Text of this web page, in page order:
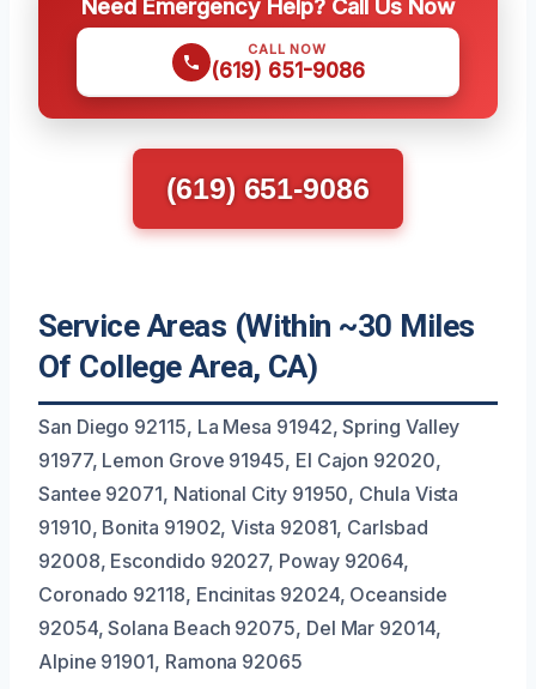
Need Emergency Help? Call Us Now
CALL NOW
(619) 651-9086
(619) 651-9086
Service Areas (Within ~30 Miles
Of College Area, CA)
San Diego 92115, La Mesa 91942, Spring Valley
91977, Lemon Grove 91945, El Cajon 92020,
Santee 92071, National City 91950, Chula Vista
91910, Bonita 91902, Vista 92081, Carlsbad
92008, Escondido 92027, Poway 92064,
Coronado 92118, Encinitas 92024, Oceanside
92054, Solana Beach 92075, Del Mar 92014,
Alpine 91901, Ramona 92065